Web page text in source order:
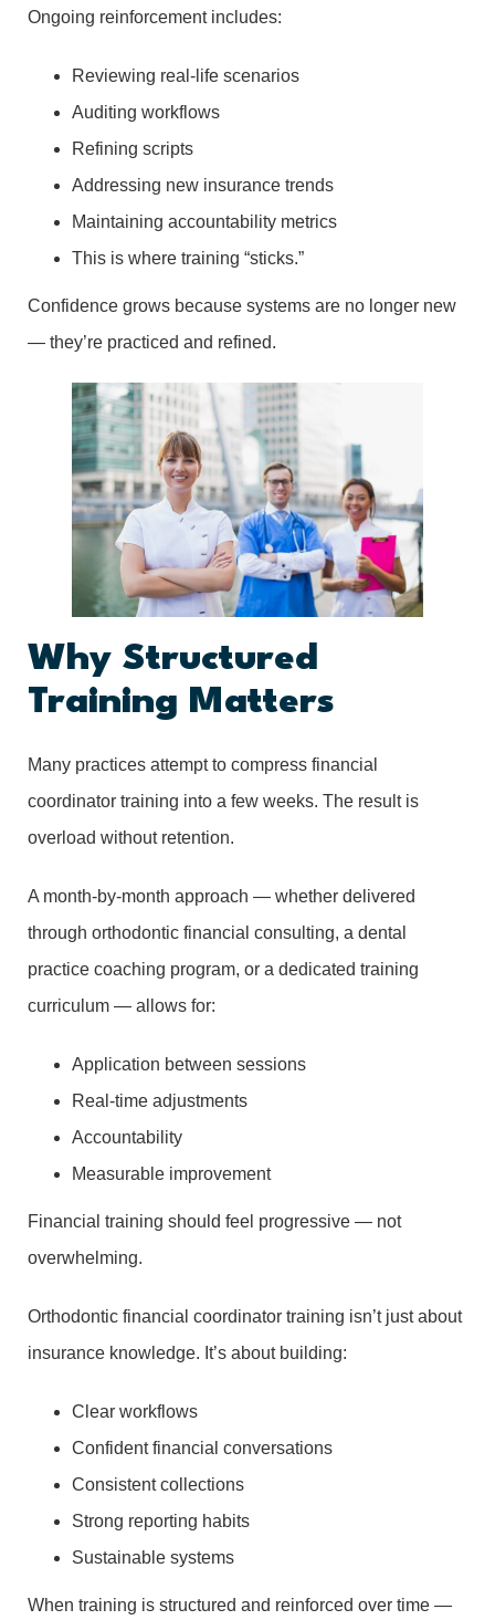
Ongoing reinforcement includes:
Reviewing real-life scenarios
Auditing workflows
Refining scripts
Addressing new insurance trends
Maintaining accountability metrics
This is where training “sticks.”
Confidence grows because systems are no longer new
— they’re practiced and refined.
Why Structured
Training Matters
Many practices attempt to compress financial
coordinator training into a few weeks. The result is
overload without retention.
A month-by-month approach — whether delivered
through orthodontic financial consulting, a dental
practice coaching program, or a dedicated training
curriculum — allows for:
Application between sessions
Real-time adjustments
Accountability
Measurable improvement
Financial training should feel progressive — not
overwhelming.
Orthodontic financial coordinator training isn’t just about
insurance knowledge. It’s about building:
Clear workflows
Confident financial conversations
Consistent collections
Strong reporting habits
Sustainable systems
When training is structured and reinforced over time —